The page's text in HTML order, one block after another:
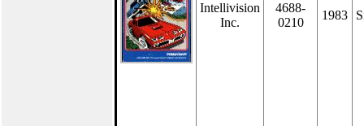
Intellivision
Inc.
4688-
0210
1983